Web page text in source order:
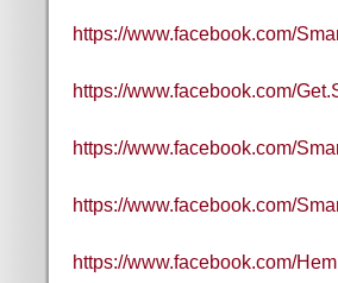
https://www.facebook.com/
https://www.facebook.com/
https://www.facebook.com/
https://www.facebook.com/
https://www.facebook.com/